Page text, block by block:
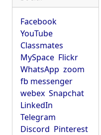
Facebook
YouTube
Classmates
MySpace Flickr
WhatsApp zoom
fb messenger
webex Snapchat
LinkedIn
Telegram
Discord Pinterest